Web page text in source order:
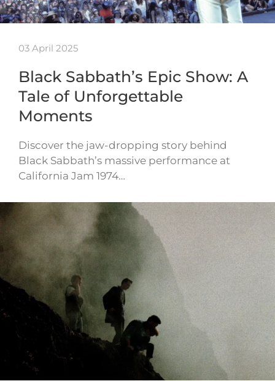
03 April 2025
Black Sabbath’s Epic Show: A
Tale of Unforgettable
Moments
Discover the jaw-dropping story behind
Black Sabbath’s massive performance at
California Jam 1974…